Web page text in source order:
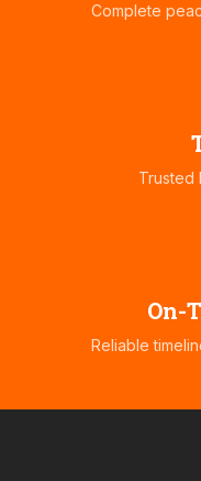
Complete
Trusted
On-
Reliable